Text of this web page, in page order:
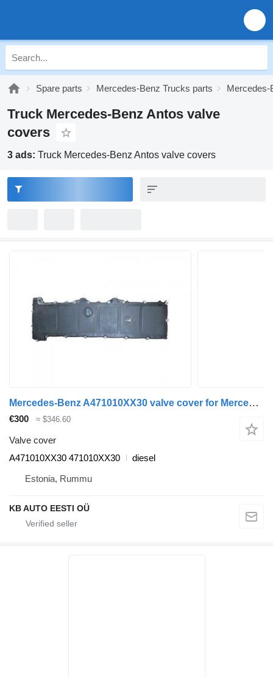
Spare parts Mercedes-Benz Trucks parts Mercedes-
Truck Mercedes-Benz Antos valve
covers
3 ads: Truck Mercedes-Benz Antos valve covers
Mercedes-Benz A471010XX30 valve cover for Mercedes-Benz Actros MP4 Antos Arocs (2012-) truck
€300 ≈ $346.60
Valve cover
A471010XX30 471010XX30
diesel
Estonia, Rummu
KB AUTO EESTI OÜ